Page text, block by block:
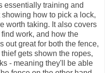
essentially training and
how to pick a lock,
worth taking. It also covers
work, and how the
out great for both the fence,
gets shown the ropes,
- meaning they'll be able